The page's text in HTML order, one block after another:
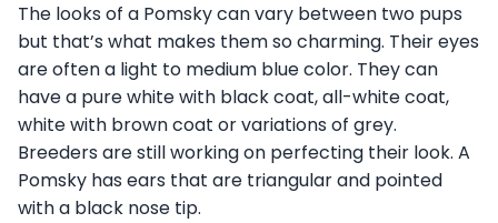
The looks of a Pomsky can vary between two pups
but that’s what makes them so charming. Their eyes
are often a light to medium blue color. They can
have a pure white with black coat, all-white coat,
white with brown coat or variations of grey.
Breeders are still working on perfecting their look. A
Pomsky has ears that are triangular and pointed
with a black nose tip.